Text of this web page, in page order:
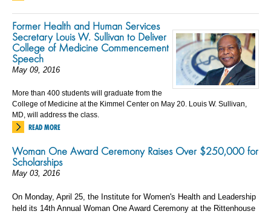
Former Health and Human Services
Secretary Louis W. Sullivan to Deliver
College of Medicine Commencement
Speech
May 09, 2016
More than 400 students will graduate from the
College of Medicine at the Kimmel Center on May 20. Louis W. Sullivan,
MD, will address the class.
READ MORE
Woman One Award Ceremony Raises Over $250,000 for
Scholarships
May 03, 2016
On Monday, April 25, the Institute for Women's Health and Leadership
held its 14th Annual Woman One Award Ceremony at the Rittenhouse